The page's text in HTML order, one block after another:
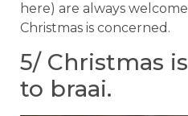
here) are always
Christmas is concerned.
5/ Christmas
to braai.